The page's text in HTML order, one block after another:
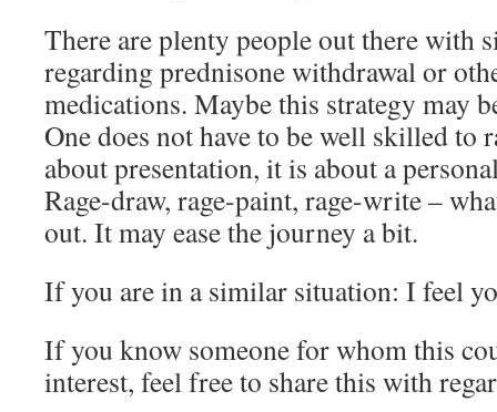
There are plenty people out there with
regarding prednisone withdrawal or
medications. Maybe this strategy may
One does not have to be well skilled to
about presentation, it is about a
Rage-draw, rage-paint, rage-write –
out. It may ease the journey a bit.
If you are in a similar situation: I feel
If you know someone for whom this
interest, feel free to share this with